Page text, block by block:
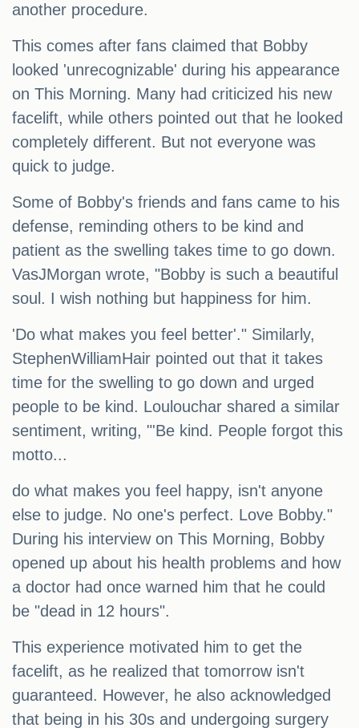
another procedure.
This comes after fans claimed that Bobby
looked 'unrecognizable' during his appearance
on This Morning. Many had criticized his new
facelift, while others pointed out that he looked
completely different. But not everyone was
quick to judge.
Some of Bobby's friends and fans came to his
defense, reminding others to be kind and
patient as the swelling takes time to go down.
VasJMorgan wrote, "Bobby is such a beautiful
soul. I wish nothing but happiness for him.
'Do what makes you feel better'." Similarly,
StephenWilliamHair pointed out that it takes
time for the swelling to go down and urged
people to be kind. Loulouchar shared a similar
sentiment, writing, "'Be kind. People forgot this
motto...
do what makes you feel happy, isn't anyone
else to judge. No one's perfect. Love Bobby."
During his interview on This Morning, Bobby
opened up about his health problems and how
a doctor had once warned him that he could
be "dead in 12 hours".
This experience motivated him to get the
facelift, as he realized that tomorrow isn't
guaranteed. However, he also acknowledged
that being in his 30s and undergoing surgery